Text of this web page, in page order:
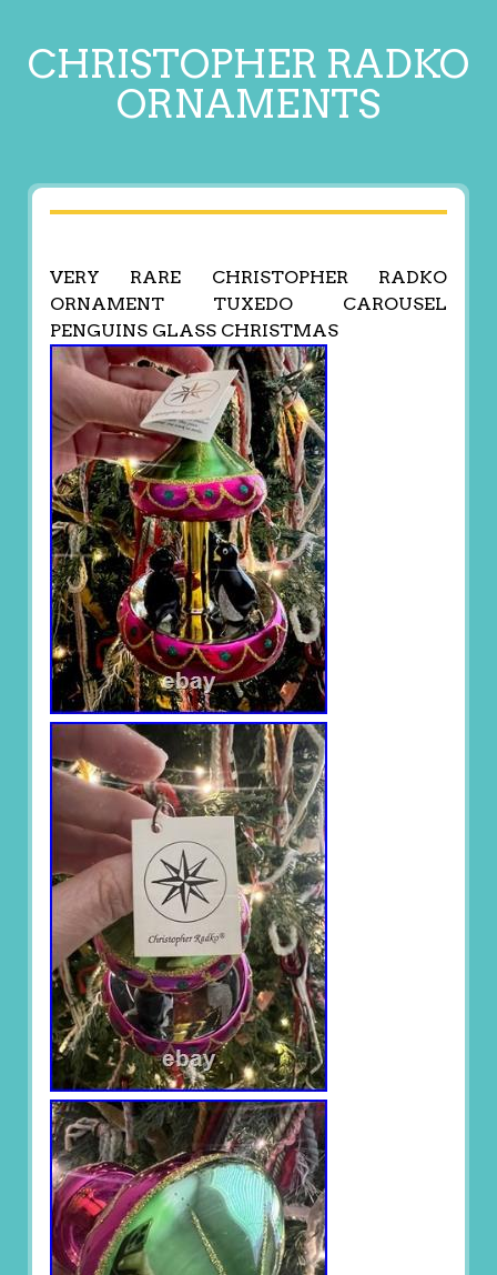
CHRISTOPHER RADKO
ORNAMENTS
VERY RARE CHRISTOPHER RADKO
ORNAMENT TUXEDO CAROUSEL
PENGUINS GLASS CHRISTMAS